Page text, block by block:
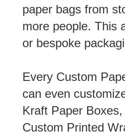
paper bags from
more people. This
or bespoke
Every Custom
can even
Kraft Paper
Custom Printed